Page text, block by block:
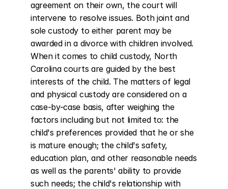
agreement on their own, the court will
intervene to resolve issues. Both joint and
sole custody to either parent may be
awarded in a divorce with children involved.
When it comes to child custody, North
Carolina courts are guided by the best
interests of the child. The matters of legal
and physical custody are considered on a
case-by-case basis, after weighing the
factors including but not limited to: the
child's preferences provided that he or she
is mature enough; the child's safety,
education plan, and other reasonable needs
as well as the parents' ability to provide
such needs; the child's relationship with